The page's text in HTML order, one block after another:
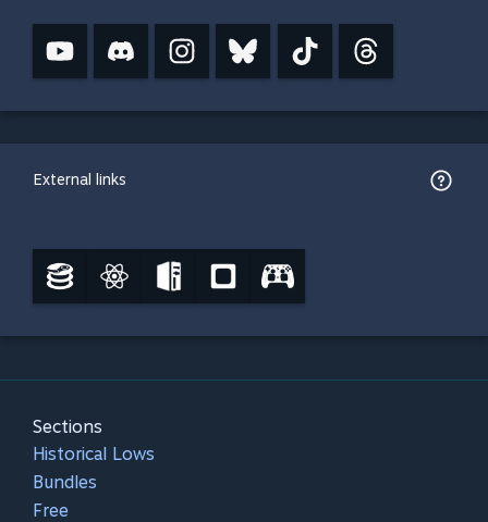
External links
Sections
Historical Lows
Bundles
Free